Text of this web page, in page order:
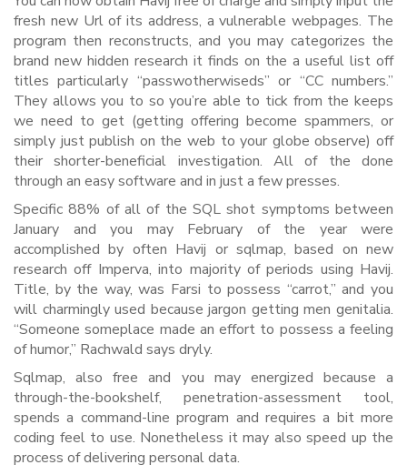
fresh new Url of its address, a vulnerable webpages. The
program then reconstructs, and you may categorizes the
brand new hidden research it finds on the a useful list off
titles particularly “passwotherwiseds” or “CC numbers.”
They allows you to so you’re able to tick from the keeps
we need to get (getting offering become spammers, or
simply just publish on the web to your globe observe) off
their shorter-beneficial investigation. All of the done
through an easy software and in just a few presses.
Specific 88% of all of the SQL shot symptoms between
January and you may February of the year were
accomplished by often Havij or sqlmap, based on new
research off Imperva, into majority of periods using Havij.
Title, by the way, was Farsi to possess “carrot,” and you
will charmingly used because jargon getting men genitalia.
“Someone someplace made an effort to possess a feeling
of humor,” Rachwald says dryly.
Sqlmap, also free and you may energized because a
through-the-bookshelf, penetration-assessment tool,
spends a command-line program and requires a bit more
coding feel to use. Nonetheless it may also speed up the
process of delivering personal data.